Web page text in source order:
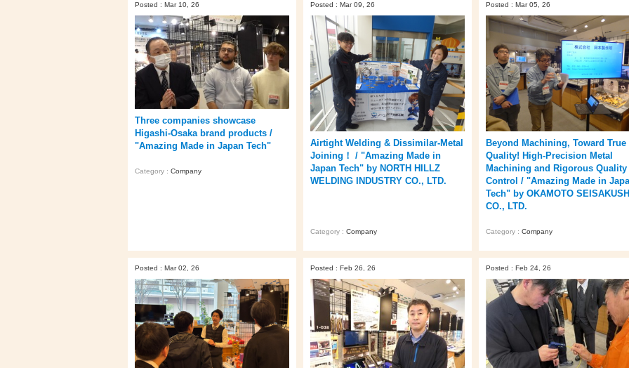
Posted : Mar 10, 26
Three companies showcase
Higashi‑Osaka brand products /
"Amazing Made in Japan Tech"
Category : Company
Posted : Mar 09, 26
Airtight Welding & Dissimilar‑Metal
Joining！ / "Amazing Made in
Japan Tech" by NORTH HILLZ
WELDING INDUSTRY CO., LTD.
Category : Company
Posted : Mar 05, 26
Beyond Machining, Toward True
Quality! High-Precision Metal
Machining and Rigorous Quality
Control / "Amazing Made in
Tech" by OKAMOTO
CO., LTD.
Category : Company
Posted : Mar 02, 26 Posted : Feb 26, 26 Posted : Feb 24, 26